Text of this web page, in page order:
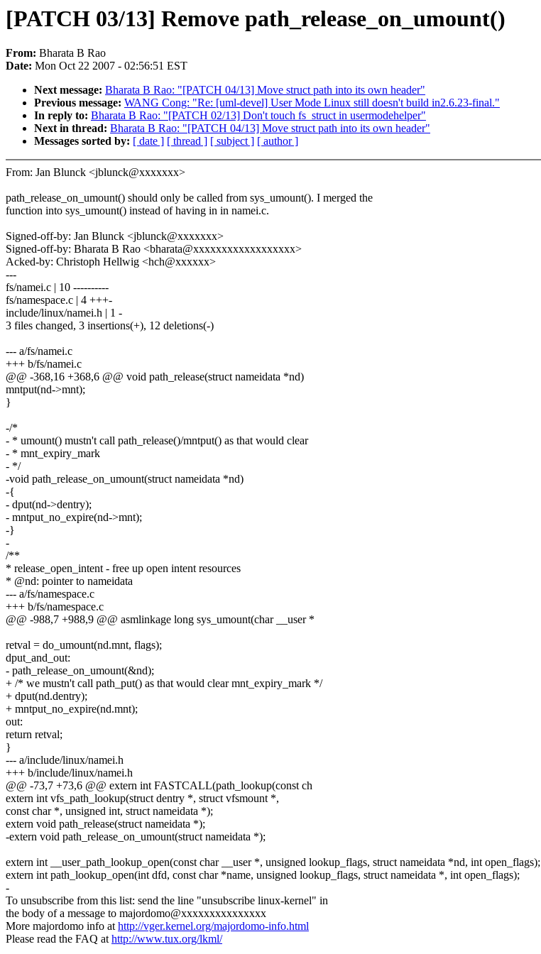
[PATCH 03/13] Remove path_release_on_umount()
From: Bharata B Rao
Date: Mon Oct 22 2007 - 02:56:51 EST
Next message: Bharata B Rao: "[PATCH 04/13] Move struct path into its own header"
Previous message: WANG Cong: "Re: [uml-devel] User Mode Linux still doesn't build in2.6.23-final."
In reply to: Bharata B Rao: "[PATCH 02/13] Don't touch fs_struct in usermodehelper"
Next in thread: Bharata B Rao: "[PATCH 04/13] Move struct path into its own header"
Messages sorted by: [ date ] [ thread ] [ subject ] [ author ]
From: Jan Blunck <jblunck@xxxxxxx>
path_release_on_umount() should only be called from sys_umount(). I merged the
function into sys_umount() instead of having in in namei.c.
Signed-off-by: Jan Blunck <jblunck@xxxxxxx>
Signed-off-by: Bharata B Rao <bharata@xxxxxxxxxxxxxxxxxx>
Acked-by: Christoph Hellwig <hch@xxxxxx>
---
fs/namei.c | 10 ----------
fs/namespace.c | 4 +++-
include/linux/namei.h | 1 -
3 files changed, 3 insertions(+), 12 deletions(-)
--- a/fs/namei.c
+++ b/fs/namei.c
@@ -368,16 +368,6 @@ void path_release(struct nameidata *nd)
mntput(nd->mnt);
}
-/*
- * umount() mustn't call path_release()/mntput() as that would clear
- * mnt_expiry_mark
- */
-void path_release_on_umount(struct nameidata *nd)
-{
- dput(nd->dentry);
- mntput_no_expire(nd->mnt);
-}
-
/**
* release_open_intent - free up open intent resources
* @nd: pointer to nameidata
--- a/fs/namespace.c
+++ b/fs/namespace.c
@@ -988,7 +988,9 @@ asmlinkage long sys_umount(char __user *
retval = do_umount(nd.mnt, flags);
dput_and_out:
- path_release_on_umount(&nd);
+ /* we mustn't call path_put() as that would clear mnt_expiry_mark */
+ dput(nd.dentry);
+ mntput_no_expire(nd.mnt);
out:
return retval;
}
--- a/include/linux/namei.h
+++ b/include/linux/namei.h
@@ -73,7 +73,6 @@ extern int FASTCALL(path_lookup(const ch
extern int vfs_path_lookup(struct dentry *, struct vfsmount *,
const char *, unsigned int, struct nameidata *);
extern void path_release(struct nameidata *);
-extern void path_release_on_umount(struct nameidata *);
extern int __user_path_lookup_open(const char __user *, unsigned lookup_flags, struct nameidata *nd, int open_flags);
extern int path_lookup_open(int dfd, const char *name, unsigned lookup_flags, struct nameidata *, int open_flags);
-
To unsubscribe from this list: send the line "unsubscribe linux-kernel" in
the body of a message to majordomo@xxxxxxxxxxxxxxx
More majordomo info athttp://vger.kernel.org/majordomo-info.html
Please read the FAQ athttp://www.tux.org/lkml/